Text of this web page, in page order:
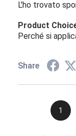
L'ho trovato
Product
Perché si
Share
1